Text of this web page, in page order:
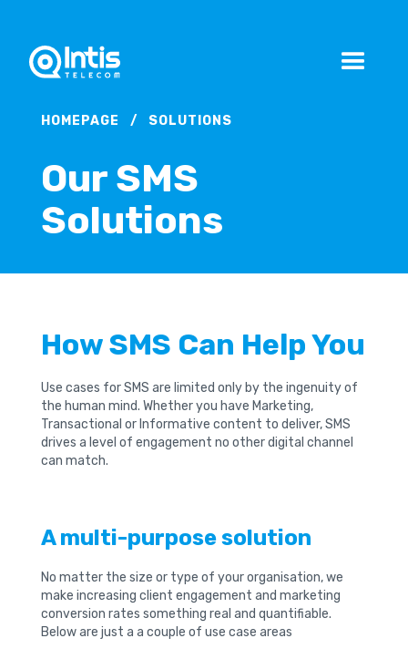
HOMEPAGE / SOLUTIONS
Our SMS
Solutions
How SMS Can Help You
Use cases for SMS are limited only by the ingenuity of
the human mind. Whether you have Marketing,
Transactional or Informative content to deliver, SMS
drives a level of engagement no other digital channel
can match.
A multi-purpose solution
No matter the size or type of your organisation, we
make increasing client engagement and marketing
conversion rates something real and quantifiable.
Below are just a a couple of use case areas